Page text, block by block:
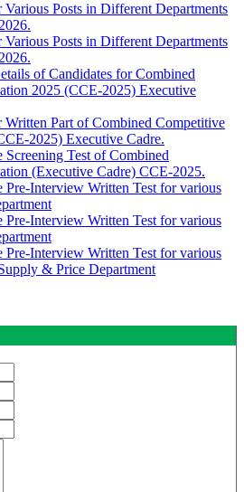
Various Posts in Different Departments
Various Posts in Different Departments
of Candidates for Combined
2025 (CCE-2025) Executive
Written Part of Combined Competitive
2025) Executive Cadre.
Screening Test of Combined
(Executive Cadre) CCE-2025.
Pre-Interview Written Test for various
Pre-Interview Written Test for various
Pre-Interview Written Test for various
& Price Department